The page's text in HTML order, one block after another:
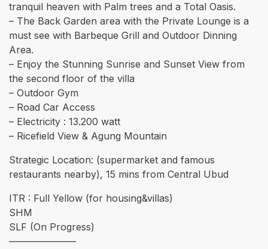
tranquil heaven with Palm trees and a Total Oasis.
– The Back Garden area with the Private Lounge is a
must see with Barbeque Grill and Outdoor Dinning
Area.
– Enjoy the Stunning Sunrise and Sunset View from
the second floor of the villa
– ⁠Outdoor Gym
– Road Car Access
– Electricity : 13.200 watt
– Ricefield View & Agung Mountain
Strategic Location: (supermarket and famous
restaurants nearby), 15 mins from Central Ubud
ITR : Full Yellow (for housing&villas)
SHM
SLF (On Progress)
———————